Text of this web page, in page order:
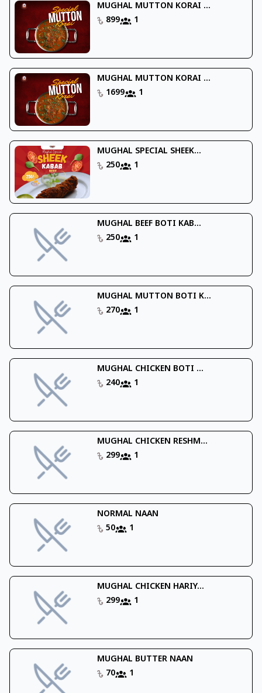
MUGHAL MUTTON KORAI ...
899
1
MUGHAL MUTTON KORAI ...
1699
1
MUGHAL SPECIAL SHEEK...
250
1
MUGHAL BEEF BOTI KAB...
250
1
MUGHAL MUTTON BOTI K...
270
1
MUGHAL CHICKEN BOTI ...
240
1
MUGHAL CHICKEN RESHM...
299
1
NORMAL NAAN
50
1
MUGHAL CHICKEN HARIY...
299
1
MUGHAL BUTTER NAAN
70
1